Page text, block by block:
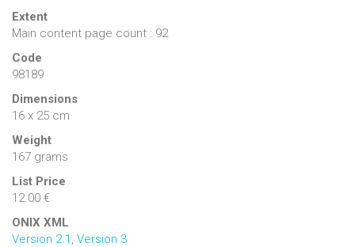
Extent
Main content page count : 92
Code
98189
Dimensions
16 x 25 cm
Weight
167 grams
List Price
12.00 €
ONIX XML
Version 2.1 , Version 3